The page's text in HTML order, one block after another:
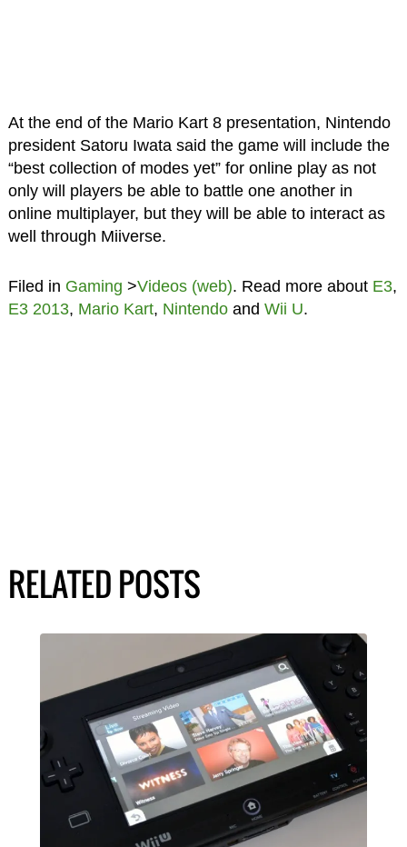
At the end of the Mario Kart 8 presentation, Nintendo
president Satoru Iwata said the game will include the
“best collection of modes yet” for online play as not
only will players be able to battle one another in
online multiplayer, but they will be able to interact as
well through Miiverse.
Filed in Gaming >Videos (web). Read more about E3,
E3 2013, Mario Kart, Nintendoand Wii U.
RELATED POSTS